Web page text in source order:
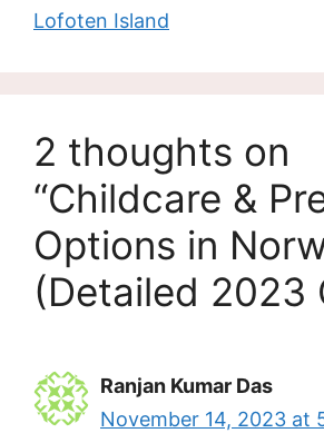
Lofoten Island
2 thoughts on
“Childcare &
Options in
(Detailed 2023
Ranjan Kumar Das
November 14, 2023 at